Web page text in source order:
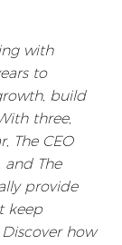
with
to
build
three,
The CEO
and The
provide
keep
how